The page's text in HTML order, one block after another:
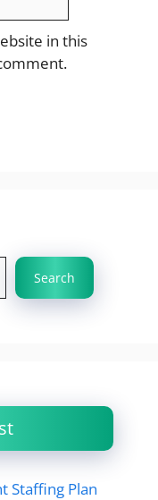
in this
Search
Staffing Plan